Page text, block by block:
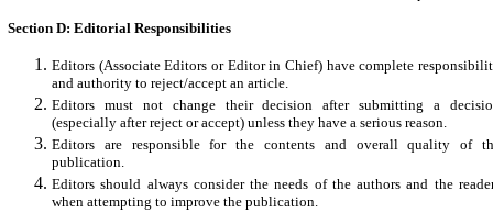
Section D: Editorial Responsibilities
Editors (Associate Editors or Editor in Chief) have complete
and authority to reject/accept an article.
Editors must not change their decision after submitting a
(especially after reject or accept) unless they have a serious reason.
Editors are responsible for the contents and overall quality of
publication.
Editors should always consider the needs of the authors and the
when attempting to improve the publication.